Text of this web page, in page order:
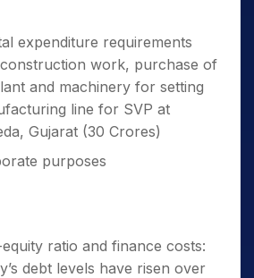
expenditure requirements
work, purchase of
and machinery for setting
line for SVP at
Gujarat (30 Crores)
purposes
ratio and finance costs:
debt levels have risen over